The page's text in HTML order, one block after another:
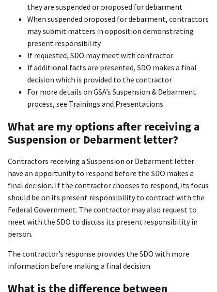
they are suspended or proposed for debarment
When suspended proposed for debarment, contractors
may submit matters in opposition demonstrating
present responsibility
If requested, SDO may meet with contractor
If additional facts are presented, SDO makes a final
decision which is provided to the contractor
For more details on GSA’s Suspension & Debarment
process, see Trainings and Presentations
What are my options after receiving a
Suspension or Debarment letter?
Contractors receiving a Suspension or Debarment letter
have an opportunity to respond before the SDO makes a
final decision. If the contractor chooses to respond, its focus
should be on its present responsibility to contract with the
Federal Government. The contractor may also request to
meet with the SDO to discuss its present responsibility in
person.
The contractor’s response provides the SDO with more
information before making a final decision.
What is the difference between